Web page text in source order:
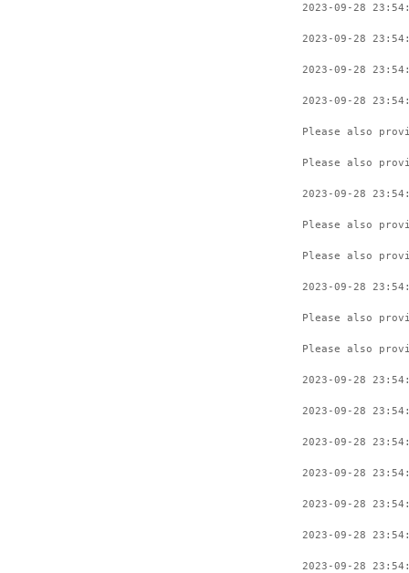
2023-09-28
2023-09-28
2023-09-28
2023-09-28
Please also
Please also
2023-09-28
Please also
Please also
2023-09-28
Please also
Please also
2023-09-28
2023-09-28
2023-09-28
2023-09-28
2023-09-28
2023-09-28
2023-09-28